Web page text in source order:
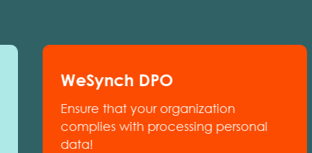
WeSynch DPO
Ensure that your organization
complies with processing personal
data!